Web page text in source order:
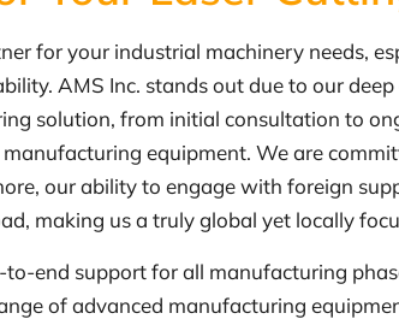
for your industrial machinery needs,
AMS Inc. stands out due to our
solution, from initial consultation to
equipment. We are
our ability to engage with foreign
making us a truly global yet locally
to-end support for all manufacturing
of advanced manufacturing